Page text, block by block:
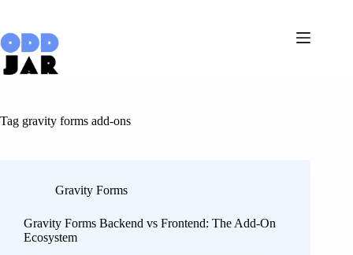
content
Tag gravity forms add-ons
Gravity Forms
Gravity Forms Backend vs Frontend: The Add-On
Ecosystem